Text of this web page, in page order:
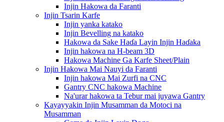
Injin Hakowa da Faranti
Injin Tsarin Karfe
Injin yanka katako
Injin Bevelling na katako
Hakowa da Sake Haɗa Layin Injin Haɗaka
Injin hakowa na H-beam 3D
Hakowa Machine Ga Karfe Sheet/Plain
Injin Hakowa Mai Nauyi da Faranti
Injin hakowa Mai Zurfi na CNC
Gantry CNC hakowa Machine
Na'urar hakowa ta Tebur mai juyawa Gantry
Kayayyakin Injin Musamman da Motoci na
Musamman